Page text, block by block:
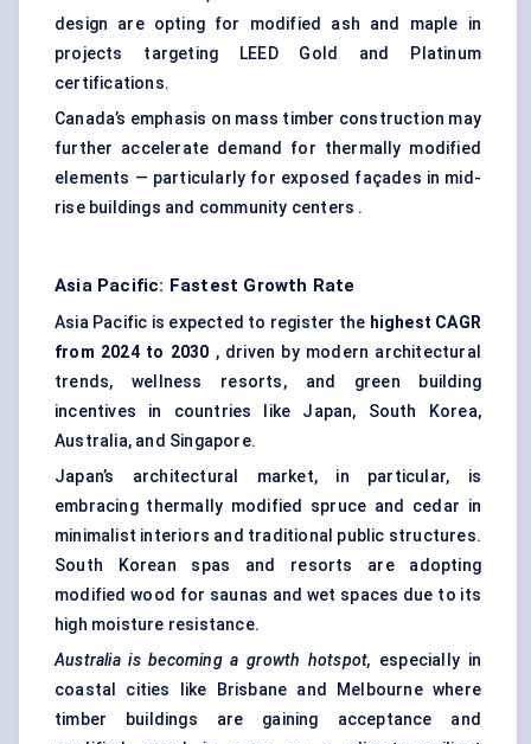
design are opting for modified ash and maple in
projects targeting LEED Gold and Platinum
certifications.
Canada’s emphasis on mass timber construction may
further accelerate demand for thermally modified
elements — particularly for exposed façades in mid-
rise buildings and community centers .
Asia Pacific: Fastest Growth Rate
Asia Pacific is expected to register the highest CAGR
from 2024 to 2030 , driven by modern architectural
trends, wellness resorts, and green building
incentives in countries like Japan, South Korea,
Australia, and Singapore.
Japan’s architectural market, in particular, is
embracing thermally modified spruce and cedar in
minimalist interiors and traditional public structures.
South Korean spas and resorts are adopting
modified wood for saunas and wet spaces due to its
high moisture resistance.
Australia is becoming a growth hotspot, especially in
coastal cities like Brisbane and Melbourne where
timber buildings are gaining acceptance and